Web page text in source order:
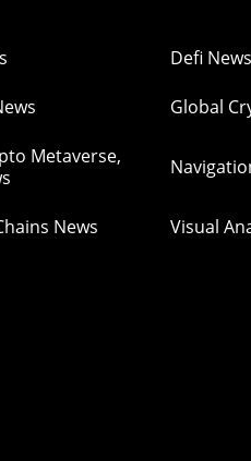
Defi News
Global
Metaverse,
News Visual